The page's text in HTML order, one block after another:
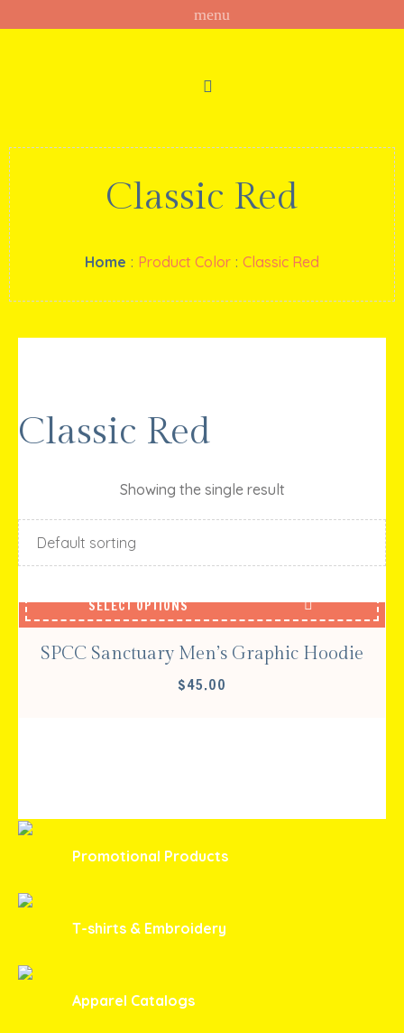
Classic Red
Home : Product Color : Classic Red
Classic Red
Showing the single result
SELECT OPTIONS
SPCC Sanctuary Men’s Graphic Hoodie
$45.00
Promotional Products
T-shirts & Embroidery
Apparel Catalogs